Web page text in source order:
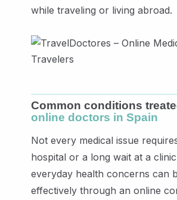
while traveling or living abroad.
Common conditions
online doctors in Spain
Not every medical issue
hospital or a long wait at a
everyday health concerns can
effectively through an online